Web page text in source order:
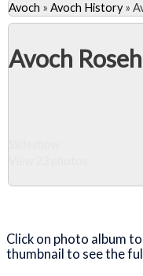
Avoch » Avoch History»
Avoch
Click on photo album
thumbnail to see the